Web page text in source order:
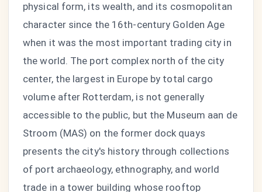
physical form, its wealth, and its cosmopolitan
character since the 16th-century Golden Age
when it was the most important trading city in
the world. The port complex north of the city
center, the largest in Europe by total cargo
volume after Rotterdam, is not generally
accessible to the public, but the Museum aan de
Stroom (MAS) on the former dock quays
presents the city's history through collections
of port archaeology, ethnography, and world
trade in a tower building whose rooftop